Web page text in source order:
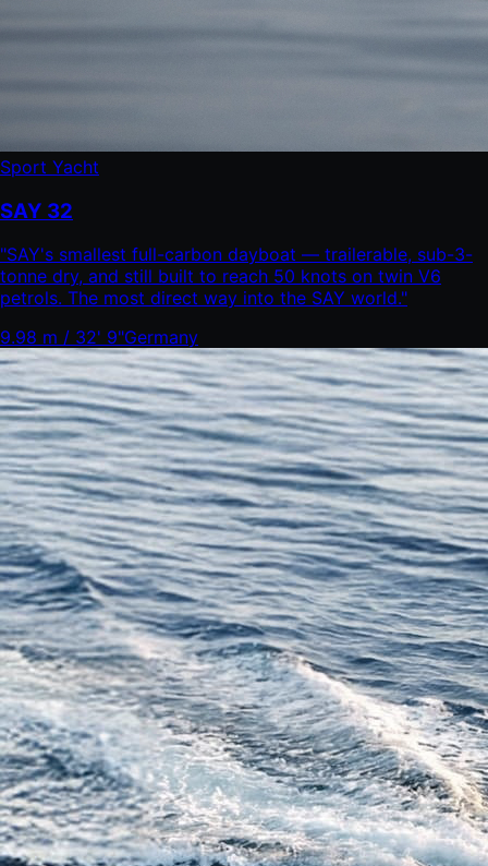
Sport Yacht
SAY 32
"SAY's smallest full-carbon dayboat — trailerable, sub-3-
tonne dry, and still built to reach 50 knots on twin V6
petrols. The most direct way into the SAY world."
9.98 m / 32' 9"Germany